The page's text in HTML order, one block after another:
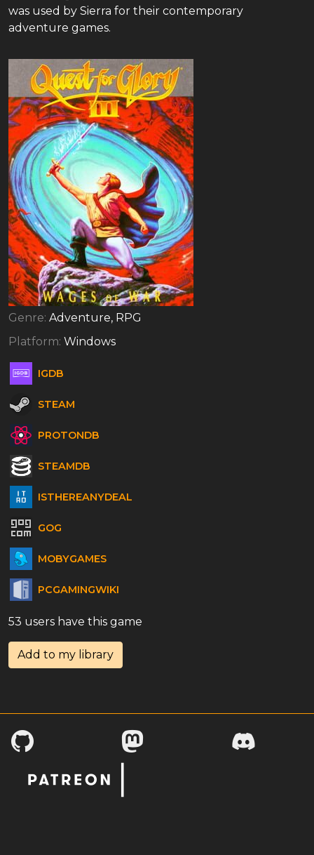
was used by Sierra for their contemporary
adventure games.
Genre: Adventure, RPG
Platform: Windows
IGDB
STEAM
PROTONDB
STEAMDB
ISTHEREANYDEAL
GOG
MOBYGAMES
PCGAMINGWIKI
53 users have this game
Add to my library